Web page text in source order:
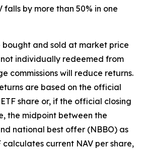
falls by more than 50% in one
bought and sold at market price
individually redeemed from
commissions will reduce returns.
are based on the official
share or, if the official closing
the midpoint between the
national best offer (NBBO) as
calculates current NAV per share,